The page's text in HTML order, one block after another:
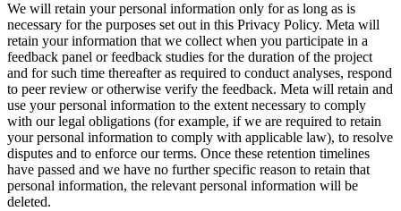
We will retain your personal information only for as long as is
necessary for the purposes set out in this Privacy Policy. Meta will
retain your information that we collect when you participate in a
feedback panel or feedback studies for the duration of the project
and for such time thereafter as required to conduct analyses, respond
to peer review or otherwise verify the feedback. Meta will retain and
use your personal information to the extent necessary to comply
with our legal obligations (for example, if we are required to retain
your personal information to comply with applicable law), to resolve
disputes and to enforce our terms. Once these retention timelines
have passed and we have no further specific reason to retain that
personal information, the relevant personal information will be
deleted.